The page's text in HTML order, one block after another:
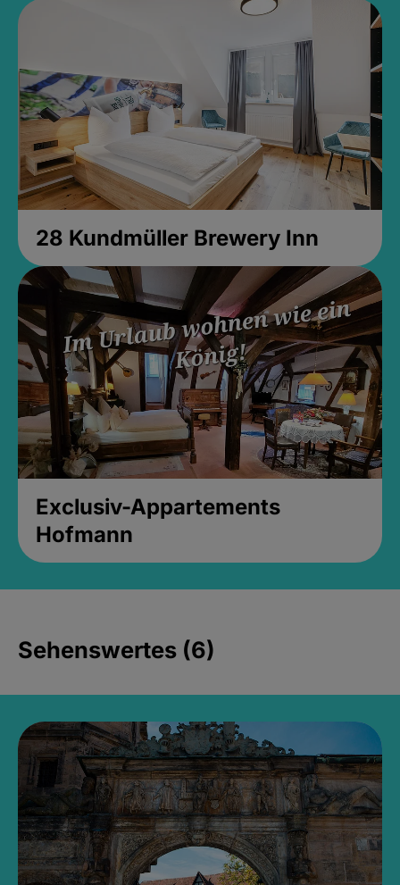
28 Kundmüller Brewery Inn
Exclusiv-Appartements
Hofmann
Sehenswertes (6)